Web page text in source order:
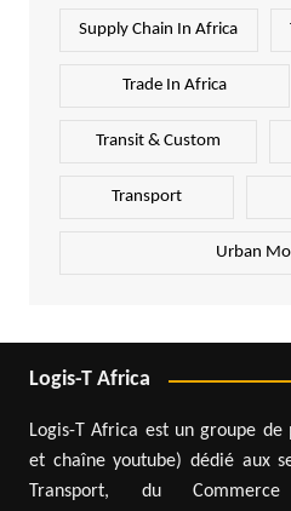
Supply Chain In Africa
Trade In Africa
Transit & Custom
Transport
Urban
Logis-T Africa
Logis-T Africa est un groupe de
et chaîne youtube) dédié aux
Transport, du